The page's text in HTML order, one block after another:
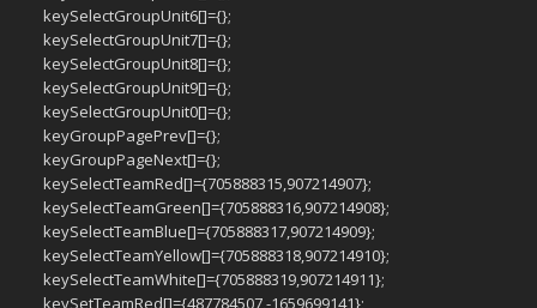
keySelectGroupUnit6[]={};
keySelectGroupUnit7[]={};
keySelectGroupUnit8[]={};
keySelectGroupUnit9[]={};
keySelectGroupUnit0[]={};
keyGroupPagePrev[]={};
keyGroupPageNext[]={};
keySelectTeamRed[]={705888315,907214907};
keySelectTeamGreen[]={705888316,907214908};
keySelectTeamBlue[]={705888317,907214909};
keySelectTeamYellow[]={705888318,907214910};
keySelectTeamWhite[]={705888319,907214911};
keySetTeamRed[]={487784507,-1659699141};